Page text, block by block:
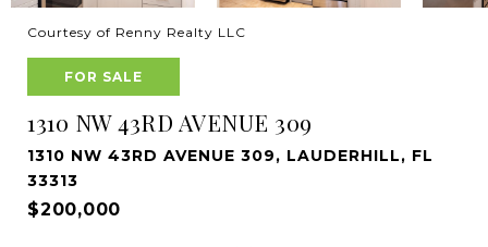
Courtesy of Renny Realty LLC
FOR SALE
1310 NW 43RD AVENUE 309
1310 NW 43RD AVENUE 309, LAUDERHILL, FL
33313
$200,000